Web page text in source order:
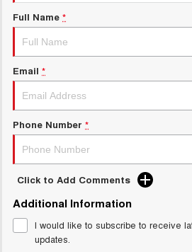
UTES
CANNON
DUAL CAB UTE
HATCHBACKS
ORA
SMALL EV
TANK 500 3.0L DIESEL
COMING SOON
Full Name *
Email *
Phone Number *
Click to Add Comments
Additional Information
I would like to subscribe to receive
updates.